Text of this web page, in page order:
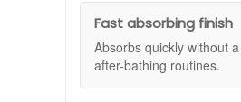
Skin that feels warm,
Lightweight daily
Babies, children and
Benefits:
Fast absorbing finish
Absorbs quickly without
after-bathing routines.